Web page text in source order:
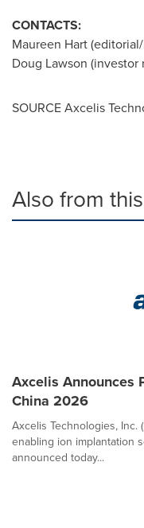
CONTACTS:
Maureen Hart
Doug Lawson (investor
SOURCE Axcelis
Also from
Axcelis Announces
China 2026
Axcelis Technologies, Inc.
enabling ion implantation
announced today...